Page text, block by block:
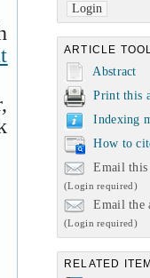
ARTICLE
Abstract
Print this
Indexing
How to
Email this
(Login required)
Email the
(Login required)
RELATED